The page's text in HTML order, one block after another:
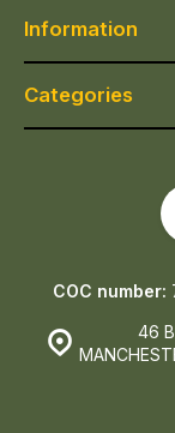
Information
Categories
46
COC number: